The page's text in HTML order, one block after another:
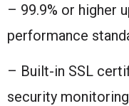
– 99.9% or higher
performance
– Built-in SSL
security